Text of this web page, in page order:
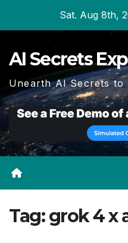
Sat. Aug 8th,
AI Secrets
Unearth AI Secrets to
Tag:grok 4 x